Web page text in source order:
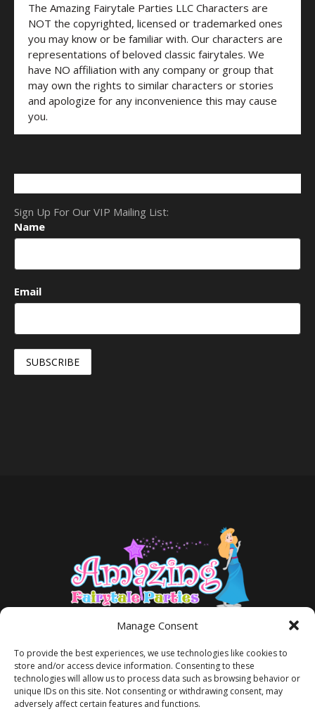
Manage Consent
To provide the best experiences, we use technologies like cookies to
store and/or access device information. Consenting to these
technologies will allow us to process data such as browsing behavior or
unique IDs on this site. Not consenting or withdrawing consent, may
adversely affect certain features and functions.
The Amazing Fairytale Parties LLC Characters are
NOT the copyrighted, licensed or trademarked ones
you may know or be familiar with. Our characters are
representations of beloved classic fairytales. We
have NO affiliation with any company or group that
may own the rights to similar characters or stories
and apologize for any inconvenience this may cause
you.
Sign Up For Our VIP Mailing List:
Name
Email